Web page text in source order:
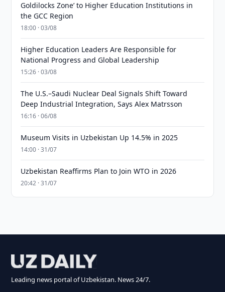
Goldilocks Zone’ to Higher Education Institutions in
the GCC Region
18:00 · 03/08
Higher Education Leaders Are Responsible for
National Progress and Global Leadership
15:26 · 03/08
The U.S.–Saudi Nuclear Deal Signals Shift Toward
Deep Industrial Integration, Says Alex Matrsson
16:16 · 06/08
Museum Visits in Uzbekistan Up 14.5% in 2025
14:00 · 31/07
Uzbekistan Reaffirms Plan to Join WTO in 2026
20:42 · 31/07
Leading news portal of Uzbekistan. News 24/7.